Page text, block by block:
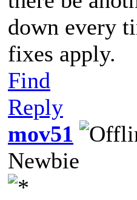
down every
fixes apply.
Find
Reply
mov51
Newbie